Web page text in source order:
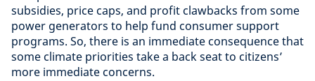
subsidies, price caps, and profit clawbacks from some
power generators to help fund consumer support
programs. So, there is an immediate consequence that
some climate priorities take a back seat to citizens’
more immediate concerns.